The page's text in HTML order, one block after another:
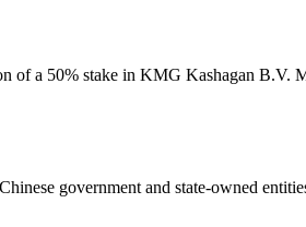
a 50% stake in KMG Kashagan B.V.
government and state-owned